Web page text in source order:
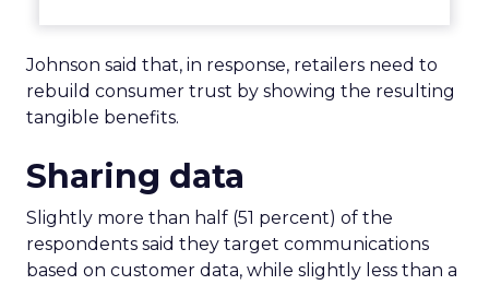
Johnson said that, in response, retailers need to
rebuild consumer trust by showing the resulting
tangible benefits.
Sharing data
Slightly more than half (51 percent) of the
respondents said they target communications
based on customer data, while slightly less than a